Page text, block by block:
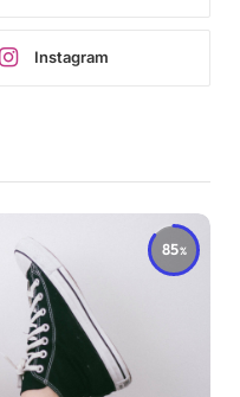
Instagram
85